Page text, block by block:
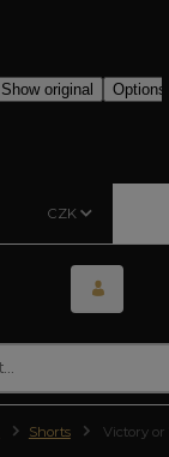
CZK
Shorts Victory or